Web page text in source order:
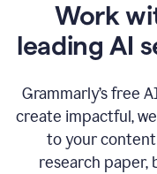
Work
leading AI
Grammarly’s free
create impactful,
to your content
research paper,